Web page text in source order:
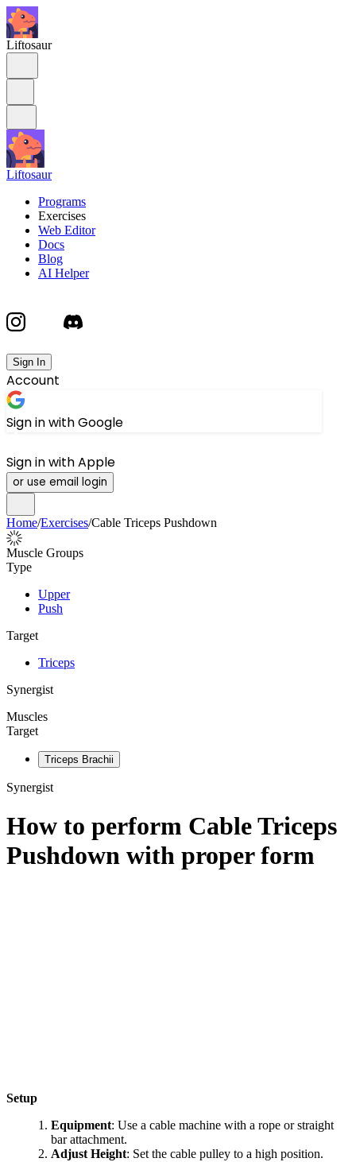
Liftosaur
Liftosaur
Programs
Exercises
Web Editor
Docs
Blog
AI Helper
Sign In
Account
Sign in with Google
Sign in with Apple
or use email login
Home/Exercises/Cable Triceps Pushdown
Muscle Groups
Type
Upper
Push
Target
Triceps
Synergist
Muscles
Target
Triceps Brachii
Synergist
How to perform Cable Triceps
Pushdown with proper form
Setup
Equipment: Use a cable machine with a rope or straight
bar attachment.
Adjust Height: Set the cable pulley to a high position.